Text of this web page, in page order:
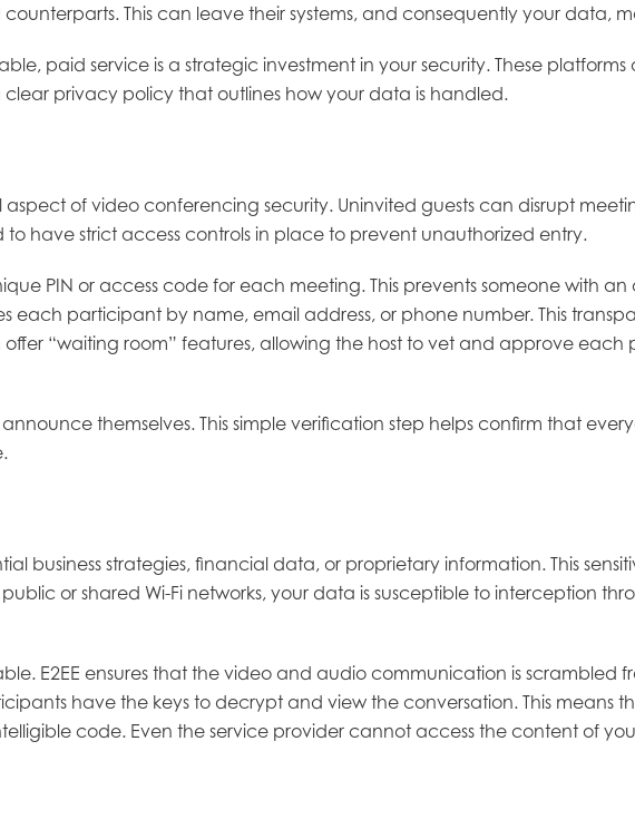
This can leave their systems, and consequently your data,
paid service is a strategic investment in your security. These platforms
privacy policy that outlines how your data is handled.
of video conferencing security. Uninvited guests can disrupt
have strict access controls in place to prevent unauthorized entry.
PIN or access code for each meeting. This prevents someone with
each participant by name, email address, or phone number. This
“waiting room” features, allowing the host to vet and approve each
themselves. This simple verification step helps confirm that
business strategies, financial data, or proprietary information. This
or shared Wi-Fi networks, your data is susceptible to interception
E2EE ensures that the video and audio communication is scrambled
have the keys to decrypt and view the conversation. This means
code. Even the service provider cannot access the content of